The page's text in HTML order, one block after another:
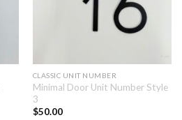
CLASSIC UNIT NUMBER
Minimal Door Unit Number Style
3
$50.00